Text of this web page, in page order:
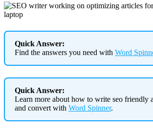
Quick Answer:
Find the answers you need with Word
Quick Answer:
Learn more about how to write seo friendly
and convert with Word Spinner.